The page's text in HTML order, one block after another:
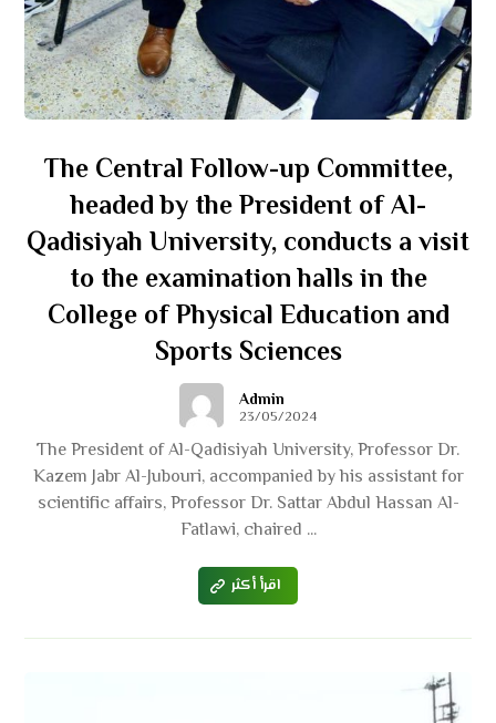
The Central Follow-up Committee,
headed by the President of Al-
Qadisiyah University, conducts a visit
to the examination halls in the
College of Physical Education and
Sports Sciences
Admin
23/05/2024
The President of Al-Qadisiyah University, Professor Dr.
Kazem Jabr Al-Jubouri, accompanied by his assistant for
scientific affairs, Professor Dr. Sattar Abdul Hassan Al-
Fatlawi, chaired ...
اقرأ أكثر